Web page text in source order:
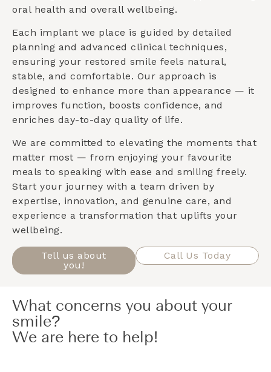
oral health and overall wellbeing.
Each implant we place is guided by detailed
planning and advanced clinical techniques,
ensuring your restored smile feels natural,
stable, and comfortable. Our approach is
designed to enhance more than appearance — it
improves function, boosts confidence, and
enriches day-to-day quality of life.
We are committed to elevating the moments that
matter most — from enjoying your favourite
meals to speaking with ease and smiling freely.
Start your journey with a team driven by
expertise, innovation, and genuine care, and
experience a transformation that uplifts your
wellbeing.
Tell us about
you!
Call Us Today
What concerns you about your
smile?
We are here to help!